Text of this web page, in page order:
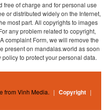
free of charge and for personal use
or distributed widely on the Internet,
most part. All copyrights to images
any problem related to copyright,
complaint Form, we will remove the
present on mandalas.world as soon
to protect your personal data.
from Vinh Media. | Copyright |